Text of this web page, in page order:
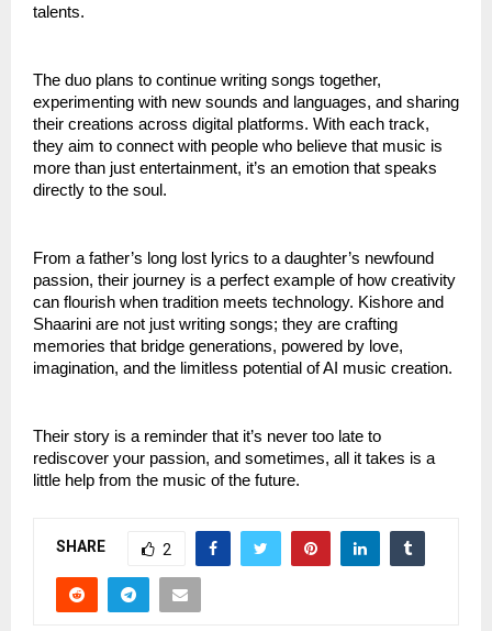
talents.
The duo plans to continue writing songs together,
experimenting with new sounds and languages, and sharing
their creations across digital platforms. With each track,
they aim to connect with people who believe that music is
more than just entertainment, it’s an emotion that speaks
directly to the soul.
From a father’s long lost lyrics to a daughter’s newfound
passion, their journey is a perfect example of how creativity
can flourish when tradition meets technology. Kishore and
Shaarini are not just writing songs; they are crafting
memories that bridge generations, powered by love,
imagination, and the limitless potential of AI music creation.
Their story is a reminder that it’s never too late to
rediscover your passion, and sometimes, all it takes is a
little help from the music of the future.
SHARE 2